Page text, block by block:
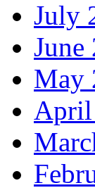
July
June
May
April